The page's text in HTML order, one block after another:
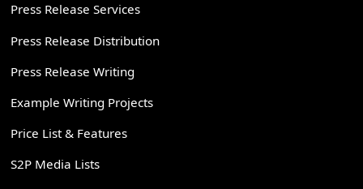
Press Release Services
Press Release Distribution
Press Release Writing
Example Writing Projects
Price List & Features
S2P Media Lists